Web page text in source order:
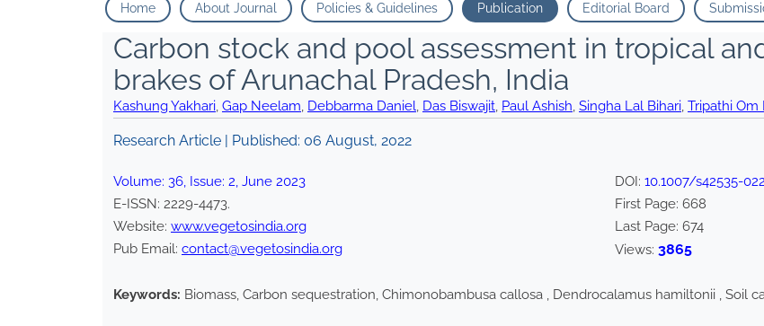
Home About Journal Policies & Guidelines Publication Editorial Board
Carbon stock and pool assessment in tropical
brakes of Arunachal Pradesh, India
Kashung Yakhari, Gap Neelam, Debbarma Daniel, Das Biswajit, Paul Ashish, Singha Lal Bihari, Tripathi Om
Research Article | Published: 06 August, 2022
Volume: 36, Issue: 2, June 2023
E-ISSN: 2229-4473.
Website: www.vegetosindia.org
Pub Email: contact@vegetosindia.org
DOI: 10.1007/s42535-
First Page: 668
Last Page: 674
Views: 3865
Keywords: Biomass, Carbon sequestration, Chimonobambusa callosa , Dendrocalamus hamiltonii , Soil